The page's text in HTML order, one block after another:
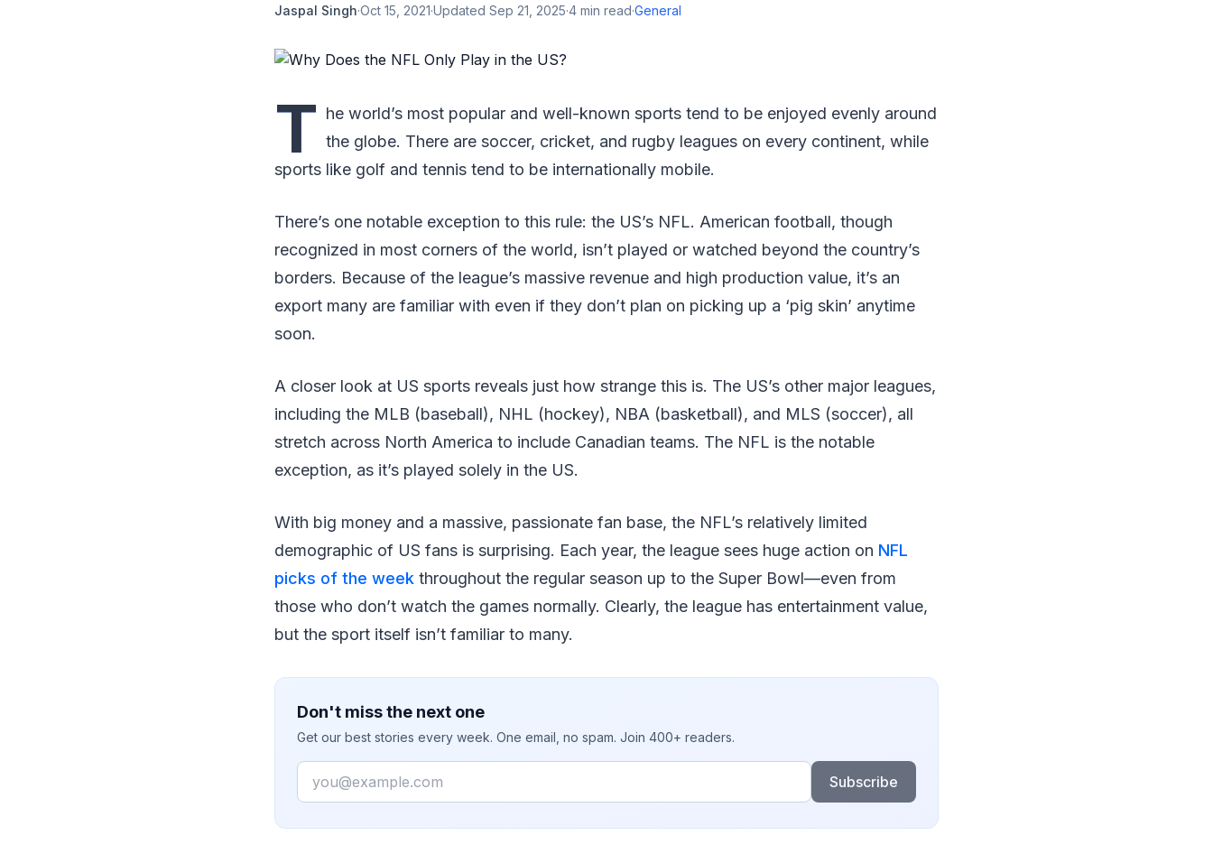
Jaspal Singh·Oct 15, 2021·Updated Sep 21, 2025·4 min read·General
T he world’s most popular and well-known sports tend to be enjoyed evenly around
the globe. There are soccer, cricket, and rugby leagues on every continent, while
sports like golf and tennis tend to be internationally mobile.
There’s one notable exception to this rule: the US’s NFL. American football, though
recognized in most corners of the world, isn’t played or watched beyond the country’s
borders. Because of the league’s massive revenue and high production value, it’s an
export many are familiar with even if they don’t plan on picking up a ‘pig skin’ anytime
soon.
A closer look at US sports reveals just how strange this is. The US’s other major leagues,
including the MLB (baseball), NHL (hockey), NBA (basketball), and MLS (soccer), all
stretch across North America to include Canadian teams. The NFL is the notable
exception, as it’s played solely in the US.
With big money and a massive, passionate fan base, the NFL’s relatively limited
demographic of US fans is surprising. Each year, the league sees huge action on NFL
picks of the week throughout the regular season up to the Super Bowl—even from
those who don’t watch the games normally. Clearly, the league has entertainment value,
but the sport itself isn’t familiar to many.
Don't miss the next one
Get our best stories every week. One email, no spam. Join 400+ readers.
Email
Subscribe